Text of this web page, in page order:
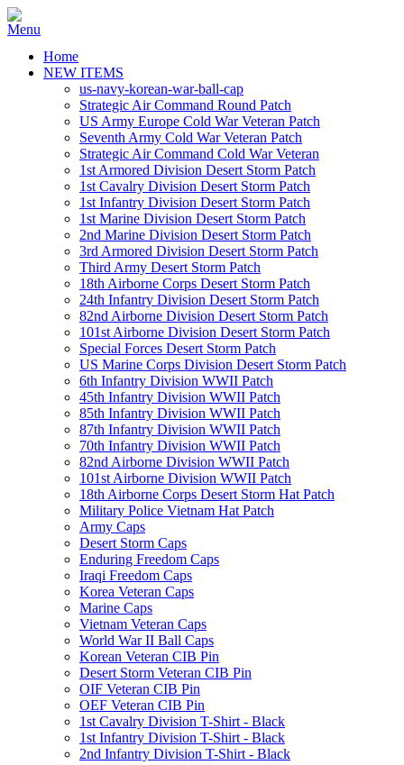
Home
NEW ITEMS
us-navy-korean-war-ball-cap
Strategic Air Command Round Patch
US Army Europe Cold War Veteran Patch
Seventh Army Cold War Veteran Patch
Strategic Air Command Cold War Veteran
1st Armored Division Desert Storm Patch
1st Cavalry Division Desert Storm Patch
1st Infantry Division Desert Storm Patch
1st Marine Division Desert Storm Patch
2nd Marine Division Desert Storm Patch
3rd Armored Division Desert Storm Patch
Third Army Desert Storm Patch
18th Airborne Corps Desert Storm Patch
24th Infantry Division Desert Storm Patch
82nd Airborne Division Desert Storm Patch
101st Airborne Division Desert Storm Patch
Special Forces Desert Storm Patch
US Marine Corps Division Desert Storm Patch
6th Infantry Division WWII Patch
45th Infantry Division WWII Patch
85th Infantry Division WWII Patch
87th Infantry Division WWII Patch
70th Infantry Division WWII Patch
82nd Airborne Division WWII Patch
101st Airborne Division WWII Patch
18th Airborne Corps Desert Storm Hat Patch
Military Police Vietnam Hat Patch
Army Caps
Desert Storm Caps
Enduring Freedom Caps
Iraqi Freedom Caps
Korea Veteran Caps
Marine Caps
Vietnam Veteran Caps
World War II Ball Caps
Korean Veteran CIB Pin
Desert Storm Veteran CIB Pin
OIF Veteran CIB Pin
OEF Veteran CIB Pin
1st Cavalry Division T-Shirt - Black
1st Infantry Division T-Shirt - Black
2nd Infantry Division T-Shirt - Black